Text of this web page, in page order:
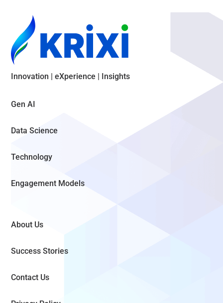
Innovation | eXperience | Insights
Gen AI
Data Science
Technology
Engagement Models
About Us
Success Stories
Contact Us